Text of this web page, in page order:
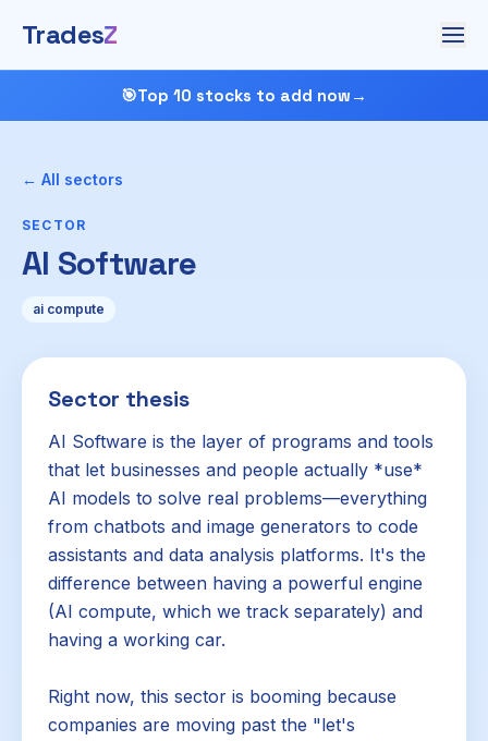
TradesZ
🎯Top 10 stocks to add now →
← All sectors
SECTOR
AI Software
ai compute
Sector thesis
AI Software is the layer of programs and tools
that let businesses and people actually *use*
AI models to solve real problems—everything
from chatbots and image generators to code
assistants and data analysis platforms. It's the
difference between having a powerful engine
(AI compute, which we track separately) and
having a working car.
Right now, this sector is booming because
companies are moving past the "let's